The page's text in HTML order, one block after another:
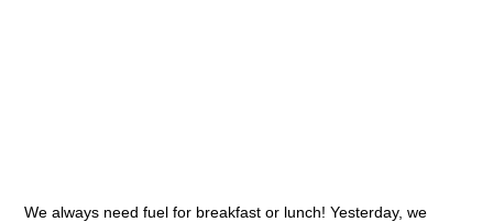
We always need fuel for breakfast or lunch! Yesterday, we